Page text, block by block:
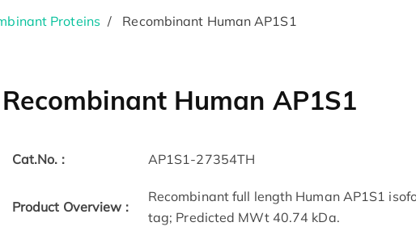
Proteins Recombinant Human AP1S1
Recombinant Human AP1S1
Cat.No. : AP1S1-27354TH
Product Overview :
Recombinant full length Human AP1S1
tag; Predicted MWt 40.74 kDa.